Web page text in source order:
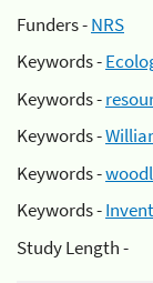
Funders -NRS
Keywords -
Keywords -
Keywords -
Keywords -
Keywords -
Study Length -